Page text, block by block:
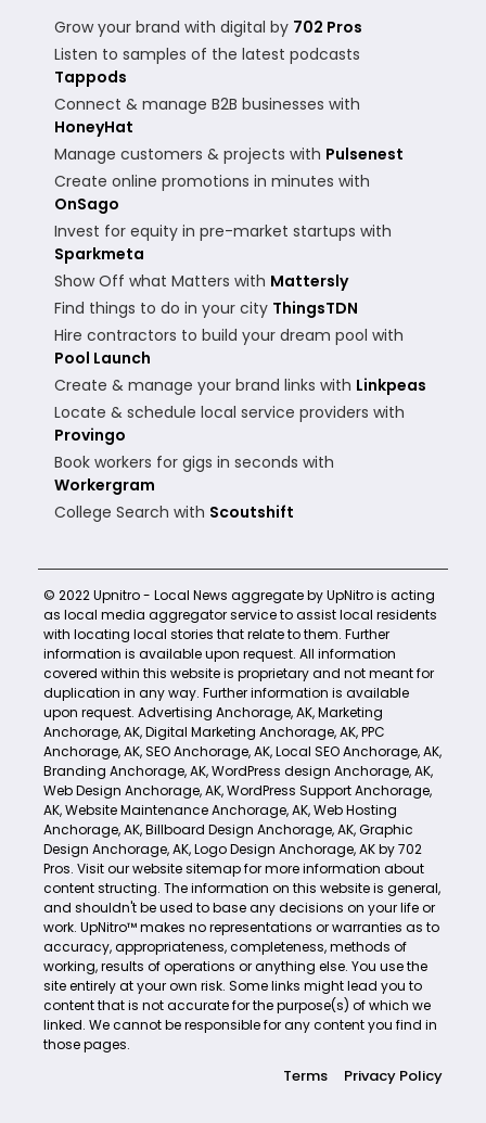
Grow your brand with digital by 702 Pros
Listen to samples of the latest podcasts
Tappods
Connect & manage B2B businesses with
HoneyHat
Manage customers & projects with Pulsenest
Create online promotions in minutes with
OnSago
Invest for equity in pre-market startups with
Sparkmeta
Show Off what Matters with Mattersly
Find things to do in your city ThingsTDN
Hire contractors to build your dream pool with
Pool Launch
Create & manage your brand links with Linkpeas
Locate & schedule local service providers with
Provingo
Book workers for gigs in seconds with
Workergram
College Search with Scoutshift
© 2022 Upnitro - Local News aggregate by UpNitro is acting
as local media aggregator service to assist local residents
with locating local stories that relate to them. Further
information is available upon request. All information
covered within this website is proprietary and not meant for
duplication in any way. Further information is available
upon request. Advertising Anchorage, AK,Marketing
Anchorage, AK,Digital Marketing Anchorage, AK,PPC
Anchorage, AK,SEO Anchorage, AK,Local SEO Anchorage, AK,
Branding Anchorage, AK,WordPress design Anchorage, AK,
Web Design Anchorage, AK,WordPress Support Anchorage,
AK,Website Maintenance Anchorage, AK,Web Hosting
Anchorage, AK,Billboard Design Anchorage, AK,Graphic
Design Anchorage, AK,Logo Design Anchorage, AKby702
Pros. Visit our websitesitemapfor more information about
content structing. The information on this website is general,
and shouldn't be used to base any decisions on your life or
work. UpNitro™ makes no representations or warranties as to
accuracy, appropriateness, completeness, methods of
working, results of operations or anything else. You use the
site entirely at your own risk. Some links might lead you to
content that is not accurate for the purpose(s) of which we
linked. We cannot be responsible for any content you find in
those pages.
Terms Privacy Policy